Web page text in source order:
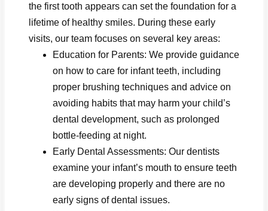
the first tooth appears can set the foundation for a
lifetime of healthy smiles. During these early
visits, our team focuses on several key areas:
Education for Parents: We provide guidance
on how to care for infant teeth, including
proper brushing techniques and advice on
avoiding habits that may harm your child’s
dental development, such as prolonged
bottle-feeding at night.
Early Dental Assessments: Our dentists
examine your infant’s mouth to ensure teeth
are developing properly and there are no
early signs of dental issues.